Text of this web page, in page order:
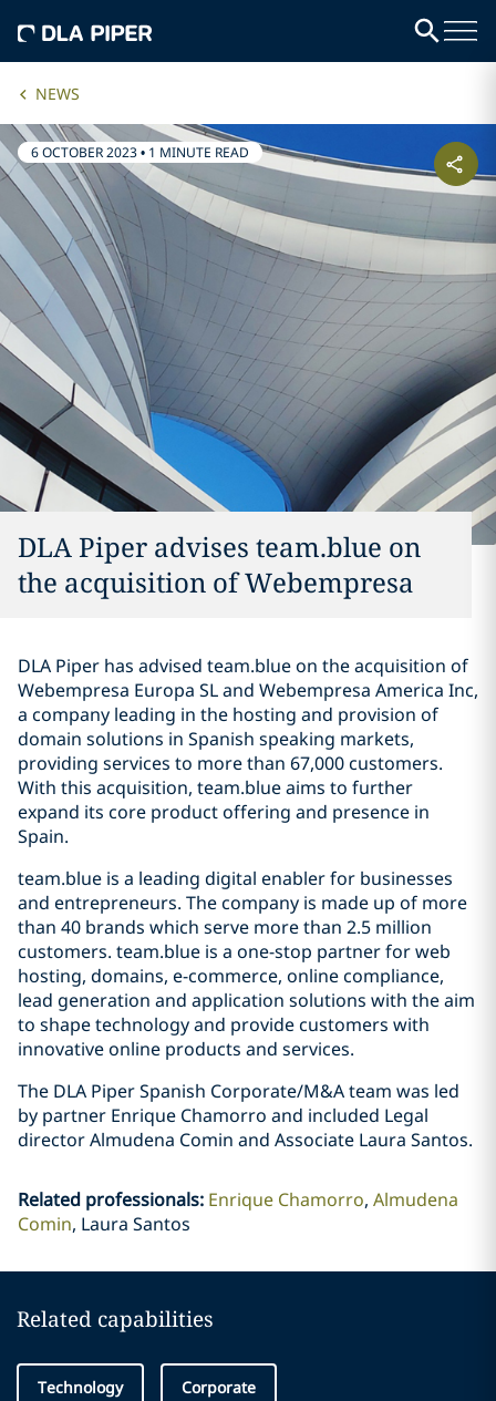
NEWS
6 OCTOBER 2023• 1 MINUTE READ
DLA Piper advises team.blue on
the acquisition of Webempresa
DLA Piper has advised team.blue on the acquisition of
Webempresa Europa SL and Webempresa America Inc,
a company leading in the hosting and provision of
domain solutions in Spanish speaking markets,
providing services to more than 67,000 customers.
With this acquisition, team.blue aims to further
expand its core product offering and presence in
Spain.
team.blue is a leading digital enabler for businesses
and entrepreneurs. The company is made up of more
than 40 brands which serve more than 2.5 million
customers. team.blue is a one-stop partner for web
hosting, domains, e-commerce, online compliance,
lead generation and application solutions with the aim
to shape technology and provide customers with
innovative online products and services.
The DLA Piper Spanish Corporate/M&A team was led
by partner Enrique Chamorro and included Legal
director Almudena Comin and Associate Laura Santos.
Related professionals: Enrique Chamorro Almudena
Comin Laura Santos
Related capabilities
Technology Corporate